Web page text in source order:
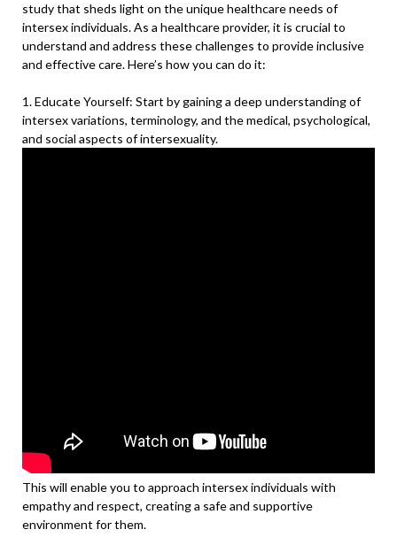
study that sheds light on the unique healthcare needs of
intersex individuals. As a healthcare provider, it is crucial to
understand and address these challenges to provide inclusive
and effective care. Here’s how you can do it:
1. Educate Yourself: Start by gaining a deep understanding of
intersex variations, terminology, and the medical, psychological,
and social aspects of intersexuality.
This will enable you to approach intersex individuals with
empathy and respect, creating a safe and supportive
environment for them.